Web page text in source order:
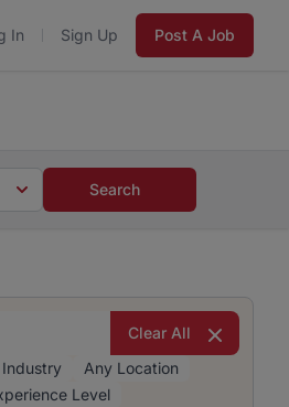
In Sign Up Post A Job
Search
Clear All
Any Location
Level